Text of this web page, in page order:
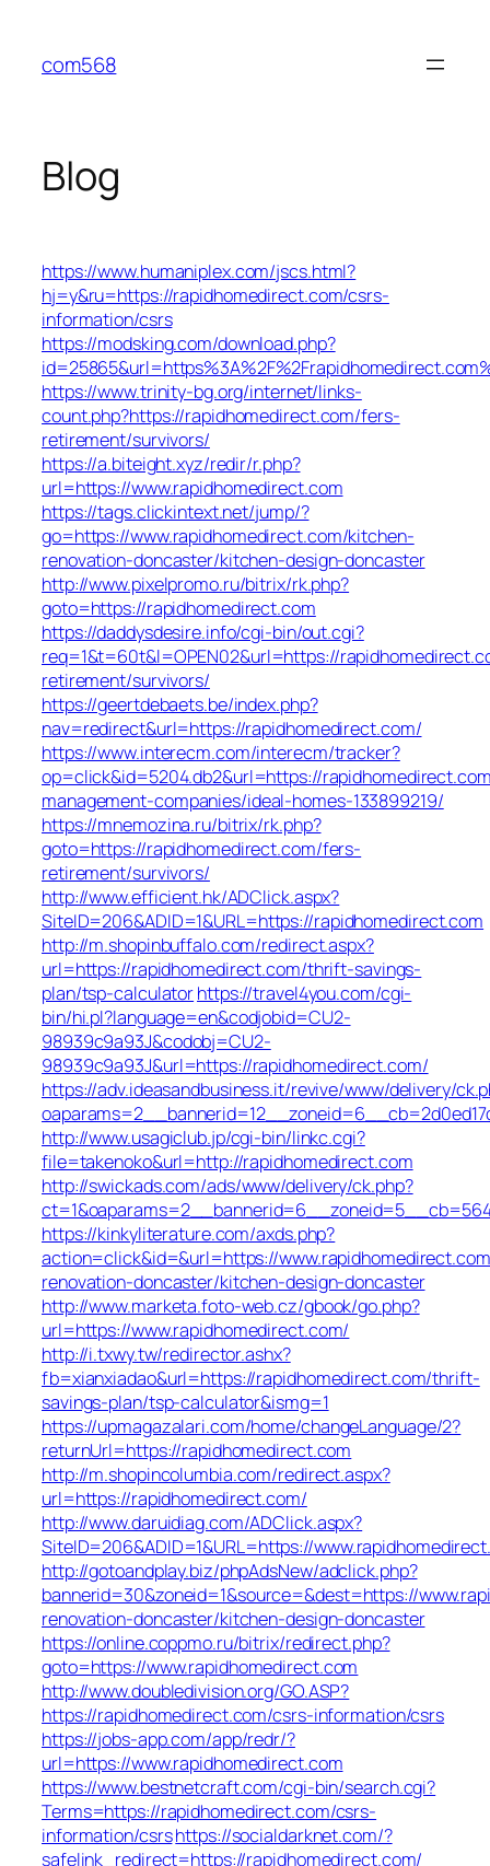
content
com568
Blog
https://www.humaniplex.com/jscs.html?
hj=y&ru=https://rapidhomedirect.com/csrs-
information/csrs
https://modsking.com/download.php?
https://www.trinity-bg.org/internet/links-
count.php?https://rapidhomedirect.com/fers-
retirement/survivors/
https://a.biteight.xyz/redir/r.php?
url=https://www.rapidhomedirect.com
https://tags.clickintext.net/jump/?
go=https://www.rapidhomedirect.com/kitchen-
renovation-doncaster/kitchen-design-doncaster
http://www.pixelpromo.ru/bitrix/rk.php?
goto=https://rapidhomedirect.com
https://daddysdesire.info/cgi-bin/out.cgi?
req=1&t=60t&l=OPEN02&url=https://
retirement/survivors/
https://geertdebaets.be/index.php?
nav=redirect&url=https://rapidhomedirect.com/
https://www.interecm.com/interecm/tracker?
op=click&id=5204.db2&url=https://
management-companies/ideal-homes-133899219/
https://mnemozina.ru/bitrix/rk.php?
goto=https://rapidhomedirect.com/fers-
retirement/survivors/
http://www.efficient.hk/ADClick.aspx?
SiteID=206&ADID=1&URL=https://rapidhomedirect.com
http://m.shopinbuffalo.com/redirect.aspx?
url=https://rapidhomedirect.com/thrift-savings-
plan/tsp-calculatorhttps://travel4you.com/cgi-
bin/hi.pl?language=en&codjobid=CU2-
98939c9a93J&codobj=CU2-
98939c9a93J&url=https://rapidhomedirect.com/
https://adv.ideasandbusiness.it/revive/www/delivery/
http://www.usagiclub.jp/cgi-bin/linkc.cgi?
file=takenoko&url=http://rapidhomedirect.com
http://swickads.com/ads/www/delivery/ck.php?
https://kinkyliterature.com/axds.php?
action=click&id=&url=https://
renovation-doncaster/kitchen-design-doncaster
http://www.marketa.foto-web.cz/gbook/go.php?
url=https://www.rapidhomedirect.com/
http://i.txwy.tw/redirector.ashx?
fb=xianxiadao&url=https://rapidhomedirect.com/thrift-
savings-plan/tsp-calculator&ismg=1
https://upmagazalari.com/home/changeLanguage/2?
returnUrl=https://rapidhomedirect.com
http://m.shopincolumbia.com/redirect.aspx?
url=https://rapidhomedirect.com/
http://www.daruidiag.com/ADClick.aspx?
SiteID=206&ADID=1&URL=https://
http://gotoandplay.biz/phpAdsNew/adclick.php?
bannerid=30&zoneid=1&source=&dest=https://
renovation-doncaster/kitchen-design-doncaster
https://online.coppmo.ru/bitrix/redirect.php?
goto=https://www.rapidhomedirect.com
http://www.doubledivision.org/GO.ASP?
https://rapidhomedirect.com/csrs-information/csrs
https://jobs-app.com/app/redr/?
url=https://www.rapidhomedirect.com
https://www.bestnetcraft.com/cgi-bin/search.cgi?
Terms=https://rapidhomedirect.com/csrs-
information/csrshttps://socialdarknet.com/?
safelink_redirect=https://rapidhomedirect.com/